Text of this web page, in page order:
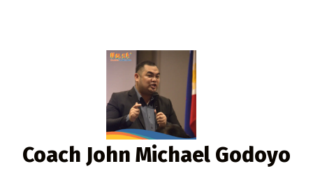
Coach John Michael Godoyo